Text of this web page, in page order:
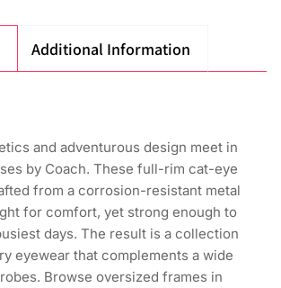
Additional Information
and adventurous design meet in
by Coach. These full-rim cat-eye
from a corrosion-resistant metal
for comfort, yet strong enough to
days. The result is a collection
eyewear that complements a wide
Browse oversized frames in